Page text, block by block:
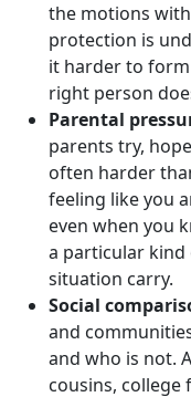
the motions
protection is
it harder to
right person
Parental
parents try,
often harder
feeling like you
even when you
a particular kind
situation carry.
Social
and
and who is not.
cousins, college